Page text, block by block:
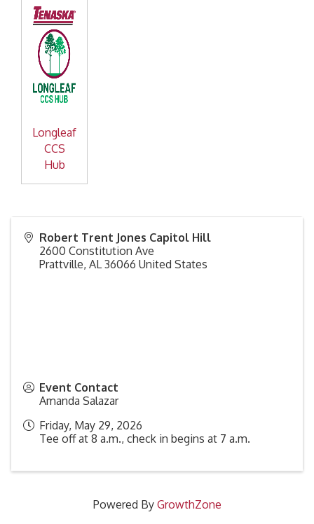
Longleaf
CCS
Hub
Robert Trent Jones Capitol Hill
2600 Constitution Ave
Prattville, AL 36066 United States
Event Contact
Amanda Salazar
Friday, May 29, 2026
Tee off at 8 a.m., check in begins at 7 a.m.
Powered By GrowthZone